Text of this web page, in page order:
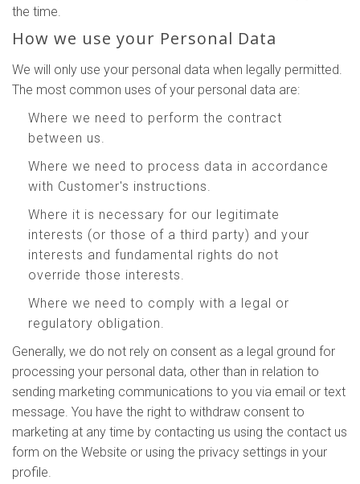
the time.
How we use your Personal Data
We will only use your personal data when legally permitted.
The most common uses of your personal data are:
Where we need to perform the contract
between us.
Where we need to process data in accordance
with Customer's instructions.
Where it is necessary for our legitimate
interests (or those of a third party) and your
interests and fundamental rights do not
override those interests.
Where we need to comply with a legal or
regulatory obligation.
Generally, we do not rely on consent as a legal ground for
processing your personal data, other than in relation to
sending marketing communications to you via email or text
message. You have the right to withdraw consent to
marketing at any time by contacting us using the contact us
form on the Website or using the privacy settings in your
profile.